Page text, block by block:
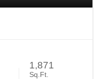
1,871
Sq.Ft.